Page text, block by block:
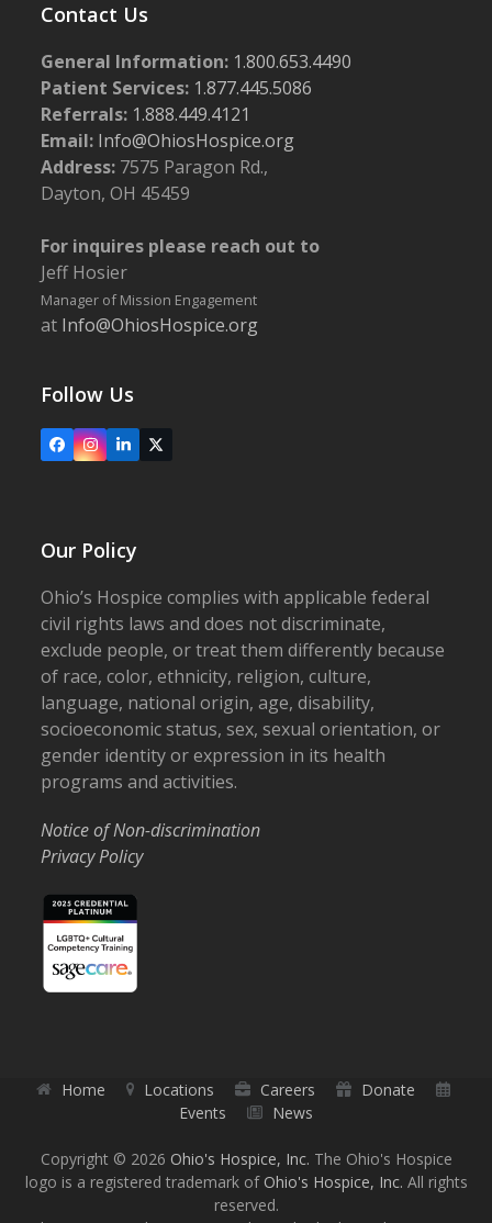
Contact Us
General Information: 1.800.653.4490
Patient Services: 1.877.445.5086
Referrals: 1.888.449.4121
Email: Info@OhiosHospice.org
Address: 7575 Paragon Rd.,
Dayton, OH 45459
For inquires please reach out to
Jeff Hosier
Manager of Mission Engagement
at Info@OhiosHospice.org
Follow Us
FacebookInstagram
LinkedIn
X
Our Policy
Ohio’s Hospice complies with applicable federal
civil rights laws and does not discriminate,
exclude people, or treat them differently because
of race, color, ethnicity, religion, culture,
language, national origin, age, disability,
socioeconomic status, sex, sexual orientation, or
gender identity or expression in its health
programs and activities.
Notice of Non-discrimination
Privacy Policy
Home Locations Careers
Donate
Events
News
Copyright © 2026 Ohio's Hospice, Inc. The Ohio's Hospice
logo is a registered trademark of Ohio's Hospice, Inc. All rights
reserved.